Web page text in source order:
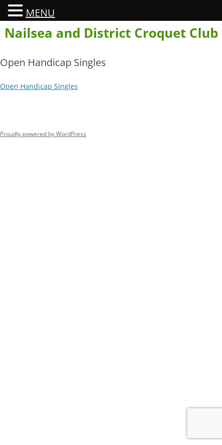
Skip
to
content
Nailsea and District Croquet Club
Open Handicap Singles
Open Handicap Singles
Proudly powered by WordPress
MENU